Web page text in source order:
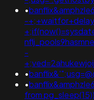
•
-
-
•
•
from